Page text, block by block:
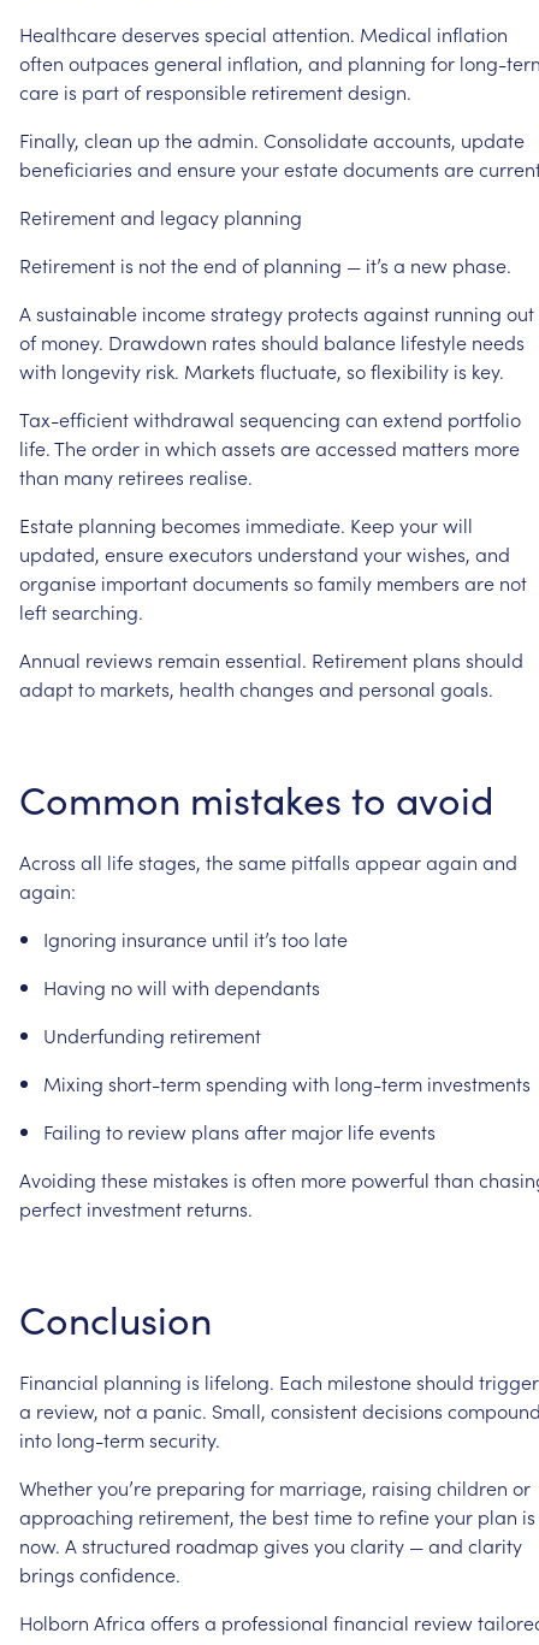
Healthcaredeserves special attention. Medical inflation
often outpaces general inflation, and planning for long-
care is partof responsible retirementdesign.
Finally, clean up theadmin. Consolidateaccounts, update
beneficiaries and ensureyourestatedocuments are
Retirementand legacy planning
Retirement is nottheend of planning — it’s a new phase.
A sustainable incomestrategy protects against running out
of money. Drawdown rates should balance lifestyle needs
with longevity risk. Markets fluctuate, soflexibility is key.
Tax-efficientwithdrawal sequencing can extend portfolio
life.Theorder in which assets areaccessed matters more
than many retirees realise.
Estate planning becomes immediate. Keep yourwill
updated, ensureexecutors understand yourwishes, and
organise importantdocuments sofamily members are not
leftsearching.
Annual reviews remain essential. Retirement plans should
adaptto markets, health changes and personal goals.
Common mistakes to avoid
Across all lifestages, thesame pitfalls appearagain and
again:
Ignoring insurance until it’s too late
Having nowill with dependants
Underfunding retirement
Mixing short-termspending with long-term investments
Failing to review plans after major lifeevents
Avoiding these mistakes is often more powerful than
perfect investment returns.
Conclusion
Financial planning is lifelong. Each milestoneshould trigger
a review, nota panic. Small, consistentdecisions
into long-termsecurity.
Whetheryou’re preparing for marriage, raising children or
approaching retirement, the besttimeto refineyour plan is
now. A structured roadmap gives you clarity —and clarity
brings confidence.
Holborn Africa offers a professional financial review